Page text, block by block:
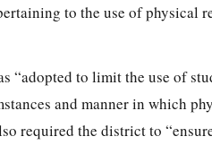
to the use of physical
“adopted to limit the use of
and manner in which
required the district to